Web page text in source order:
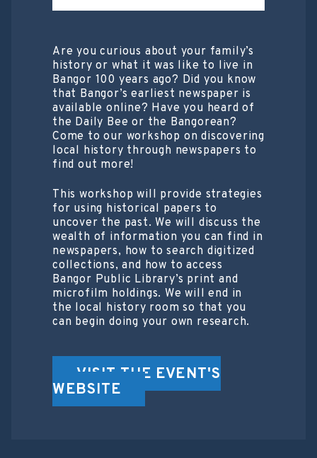
Are you curious about your family’s
history or what it was like to live in
Bangor 100 years ago? Did you know
that Bangor’s earliest newspaper is
available online? Have you heard of
the Daily Bee or the Bangorean?
Come to our workshop on discovering
local history through newspapers to
find out more!
This workshop will provide strategies
for using historical papers to
uncover the past. We will discuss the
wealth of information you can find in
newspapers, how to search digitized
collections, and how to access
Bangor Public Library’s print and
microfilm holdings. We will end in
the local history room so that you
can begin doing your own research.
VISIT THE EVENT'S
WEBSITE